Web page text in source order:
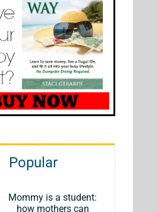
Popular
Mommy is a student:
how mothers can